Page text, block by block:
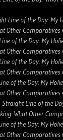
Line of the Day: My
Other Comparatives
of the Day: My
Other Comparatives
of the Day: My
Other Comparatives
of the Day: My
Other Comparatives
Straight Line of the
What Other
of the Day: My
Other Comparatives